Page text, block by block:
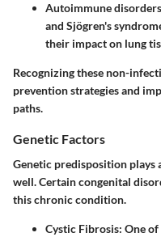
Autoimmune
and Sjögren's
their impact on lung
Recognizing these non-
prevention strategies and
paths.
Genetic Factors
Genetic predisposition plays
well. Certain congenital
this chronic condition.
Cystic Fibrosis: One